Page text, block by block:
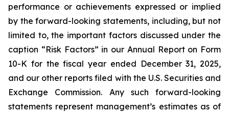
performance or achievements expressed or implied
by the forward-looking statements, including, but not
limited to, the important factors discussed under the
caption “Risk Factors” in our Annual Report on Form
10-K for the fiscal year ended December 31, 2025,
and our other reports filed with the U.S. Securities and
Exchange Commission. Any such forward-looking
statements represent management’s estimates as of